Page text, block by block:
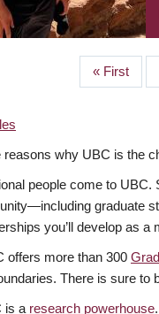
First
page
« First
why UBC is the
people come to UBC.
graduate
you’ll develop as
offers more than 300
There is sure to
is a research powerhouse